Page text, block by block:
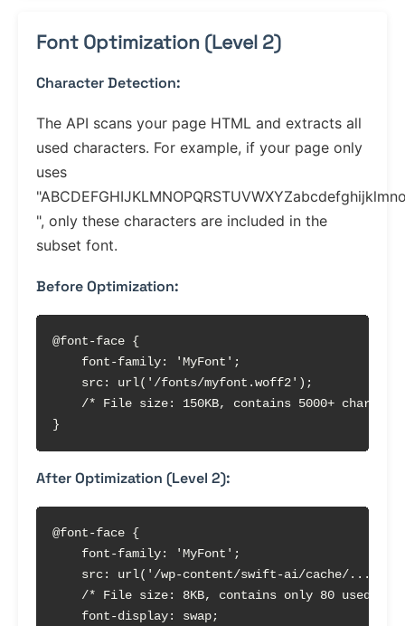
Font Optimization (Level 2)
Character Detection:
The API scans your page HTML and extracts all
used characters. For example, if your page only
uses
", only these characters are included in the
subset font.
Before Optimization:
@font-face {
    font-family: 'MyFont';
    src: url('/fonts/myfont.woff2');
/* File size: 150KB, contains 5000+
}
After Optimization (Level 2):
@font-face {
    font-family: 'MyFont';
src: url('/wp-content/swift-ai/cache/.../
/* File size: 8KB, contains only 80 used
    font-display: swap;